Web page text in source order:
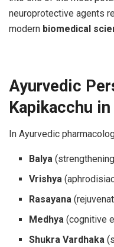
neuroprotective agents
modern biomedical
Ayurvedic
Kapikacchu
In Ayurvedic
Balya
Vrishya
Rasayana
Medhya (cognitive
Shukra Vardhaka